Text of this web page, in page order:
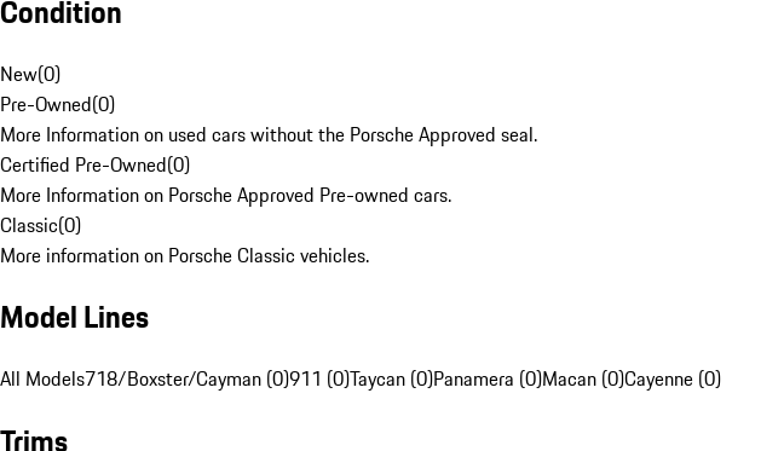
Condition
New(0)
Pre-Owned(0)
More Information on used cars without the Porsche Approved seal.
Certified Pre-Owned(0)
More Information on Porsche Approved Pre-owned cars.
Classic(0)
More information on Porsche Classic vehicles.
Model Lines
All Models718/Boxster/Cayman (0)911 (0)Taycan (0)Panamera (0)Macan (0)Cayenne (0)
Trims